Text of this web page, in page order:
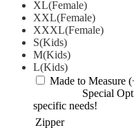
XL(Female)
XXL(Female)
XXXL(Female)
S(Kids)
M(Kids)
L(Kids)
Made to Measure
Special
specific needs!
Zipper